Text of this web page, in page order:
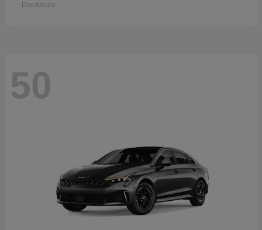
Disclosure
50